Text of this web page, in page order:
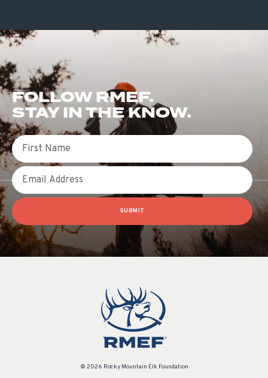
FOLLOW RMEF.
STAY IN THE KNOW.
First Name
Email
SUBMIT
© 2026 Rocky Mountain Elk Foundation